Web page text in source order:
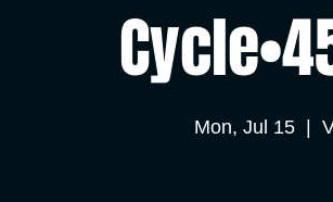
Mon, Jul 15